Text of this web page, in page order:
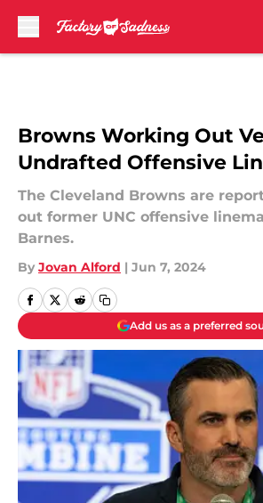
Browns Working Out
Undrafted Offensive
The Cleveland Browns are
out former UNC offensive
Barnes.
By Jovan Alford | Jun 7, 2024
Add us as a preferred